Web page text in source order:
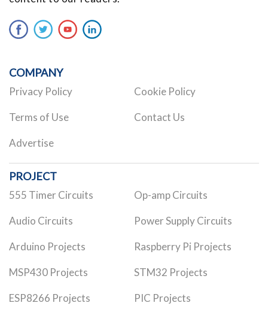
COMPANY
Privacy Policy Cookie Policy
Terms of Use Contact Us
Advertise
PROJECT
555 Timer Circuits Op-amp Circuits
Audio Circuits Power Supply Circuits
Arduino Projects Raspberry Pi Projects
MSP430 Projects STM32 Projects
ESP8266 Projects PIC Projects